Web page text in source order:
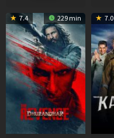
7.4 229 min 7.0